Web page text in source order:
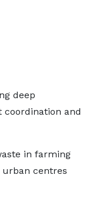
deep
and
in farming
urban centres